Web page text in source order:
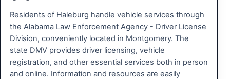
Residents of Haleburg handle vehicle services through
the Alabama Law Enforcement Agency - Driver License
Division, conveniently located in Montgomery. The
state DMV provides driver licensing, vehicle
registration, and other essential services both in person
and online. Information and resources are easily